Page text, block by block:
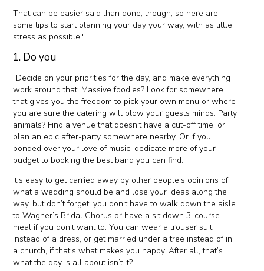
That can be easier said than done, though, so here are
some tips to start planning your day your way, with as little
stress as possible!"
1. Do you
"Decide on your priorities for the day, and make everything
work around that. Massive foodies? Look for somewhere
that gives you the freedom to pick your own menu or where
you are sure the catering will blow your guests minds. Party
animals? Find a venue that doesn't have a cut-off time, or
plan an epic after-party somewhere nearby. Or if you
bonded over your love of music, dedicate more of your
budget to booking the best band you can find.
It’s easy to get carried away by other people’s opinions of
what a wedding should be and lose your ideas along the
way, but don’t forget: you don’t have to walk down the aisle
to Wagner’s Bridal Chorus or have a sit down 3-course
meal if you don’t want to. You can wear a trouser suit
instead of a dress, or get married under a tree instead of in
a church, if that’s what makes you happy. After all, that’s
what the day is all about isn’t it? "